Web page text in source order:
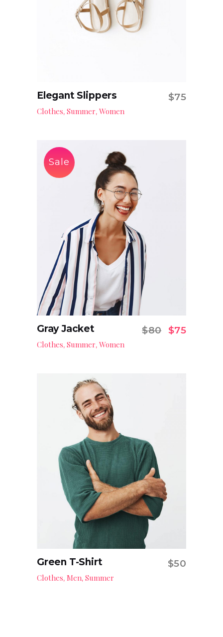
Elegant Slippers $75
Clothes, Summer, Women
Sale
Gray Jacket $80 Original
$75
Clothes, Summer, Women
Green T-Shirt $50
Clothes, Men, Summer